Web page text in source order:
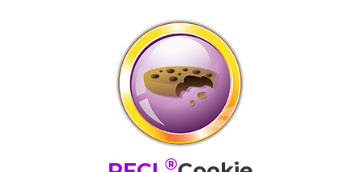
®